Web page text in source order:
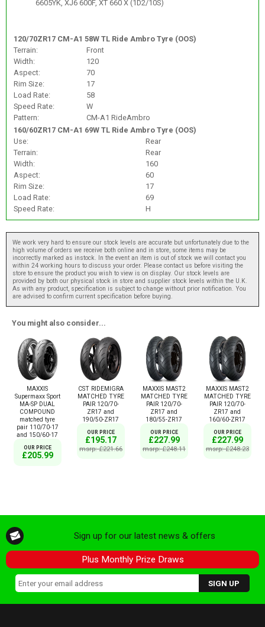
6605YK, XJ6 600F, XT 660 X (1D2/10S)
120/70ZR17 CM-A1 58W TL Ride Ambro Tyre (OOS)
Terrain:
Front
Width:
120
Aspect:
70
Rim Size:
17
Load Rate:
58
Speed Rate:
W
Pattern:
CM-A1 RideAmbro
160/60ZR17 CM-A1 69W TL Ride Ambro Tyre (OOS)
Use:
Rear
Terrain:
Rear
Width:
160
Aspect:
60
Rim Size:
17
Load Rate:
69
Speed Rate:
H
We work very hard to ensure our stock levels are accurate but unfortunately due to the
high volume of orders we receive both online and in store, some items may be
incorrectly marked as instock. In the event an item is out of stock we will contact you
within 24 working hours to discuss your order. Please contact us before visiting the
store to ensure the product you wish to view is on display. Our stock levels are
provided by both our physical stock in store and supplier stock levels within the U.K.
As with any product, specification is subject to change without prior notification. You
are advised to confirm current specification before buying.
You might also consider...
MAXXIS
Supermaxx Sport
MA-SP DUAL
COMPOUND
matched tyre
pair 110/70-17
and 150/60-17
OUR PRICE
£205.99
CST RIDEMIGRA
MATCHED TYRE
PAIR 120/70-
ZR17 and
190/50-ZR17
OUR PRICE
£195.17
msrp: £221.66
MAXXIS MAST2
MATCHED TYRE
PAIR 120/70-
ZR17 and
180/55-ZR17
OUR PRICE
£227.99
msrp: £248.11
MAXXIS MAST2
MATCHED TYRE
PAIR 120/70-
ZR17 and
160/60-ZR17
OUR PRICE
£227.99
msrp: £248.23
Sign up for our latest news & offers
Plus Monthly Prize Draws